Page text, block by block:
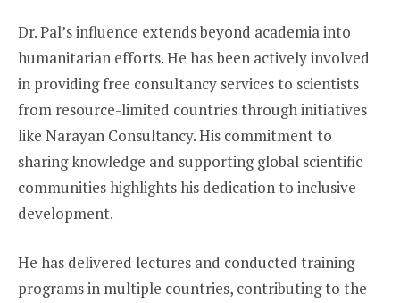
Dr. Pal’s influence extends beyond academia into
humanitarian efforts. He has been actively involved
in providing free consultancy services to scientists
from resource-limited countries through initiatives
like Narayan Consultancy. His commitment to
sharing knowledge and supporting global scientific
communities highlights his dedication to inclusive
development.
He has delivered lectures and conducted training
programs in multiple countries, contributing to the